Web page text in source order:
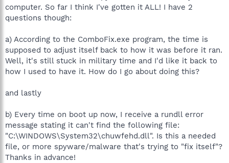
e
r
computer. So far I think I've gotten it ALL! I have 2
questions though:
a) According to the ComboFix.exe program, the time is
supposed to adjust itself back to how it was before it ran.
Well, it's still stuck in military time and I'd like it back to
how I used to have it. How do I go about doing this?
and lastly
b) Every time on boot up now, I receive a rundll error
message stating it can't find the following file:
"C:\WINDOWS\System32\chuwfehd.dll". Is this a needed
file, or more spyware/malware that's trying to "fix itself"?
Thanks in advance!